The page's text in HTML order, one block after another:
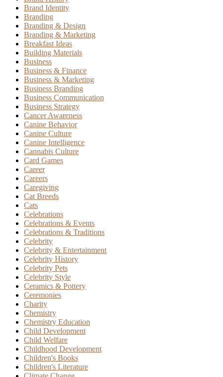
Brand Identity
Branding
Branding & Design
Branding & Marketing
Breakfast Ideas
Building Materials
Business
Business & Finance
Business & Marketing
Business Branding
Business Communication
Business Strategy
Cancer Awareness
Canine Behavior
Canine Culture
Canine Intelligence
Cannabis Culture
Card Games
Career
Careers
Caregiving
Cat Breeds
Cats
Celebrations
Celebrations & Events
Celebrations & Traditions
Celebrity
Celebrity & Entertainment
Celebrity History
Celebrity Pets
Celebrity Style
Ceramics & Pottery
Ceremonies
Charity
Chemistry
Chemistry Education
Child Development
Child Welfare
Childhood Development
Children's Books
Children's Literature